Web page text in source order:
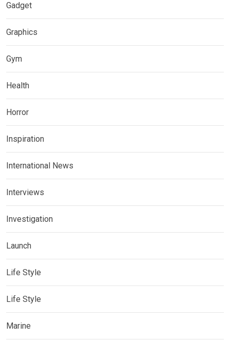
Gadget
Graphics
Gym
Health
Horror
Inspiration
International News
Interviews
Investigation
Launch
Life Style
Life Style
Marine